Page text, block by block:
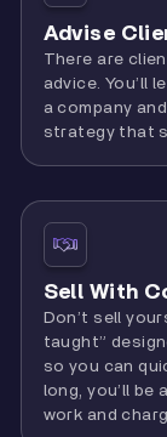
Advise
There are
advice. You’ll
a company
strategy that
Sell With
Don’t sell
taught”
so you can
long, you’ll
work and